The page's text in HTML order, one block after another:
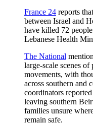
France 24 reports
between Israel and
have killed 72
Lebanese Health
The National
large-scale scenes
movements, with
across southern and
coordinators
leaving southern
families unsure
remain safe.